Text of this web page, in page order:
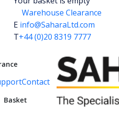
Warehouse Clearance
E info@SaharaLtd.com
T+44 (0)20 8319 7777
Basket
Contact